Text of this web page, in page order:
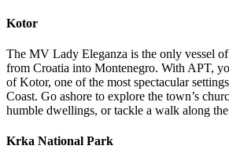
Kotor
The MV Lady Eleganza is the only vessel
from Croatia into Montenegro. With APT,
of Kotor, one of the most spectacular
Coast. Go ashore to explore the town’s
humble dwellings, or tackle a walk along
Krka National Park